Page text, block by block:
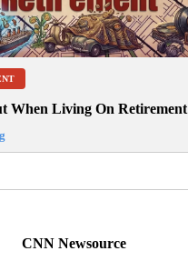
When Living On Retirement
CNN Newsource